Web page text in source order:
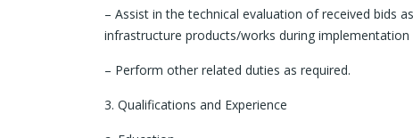
– Assist in the technical evaluation of received bids
infrastructure products/works during
– Perform other related duties as required.
3. Qualifications and Experience